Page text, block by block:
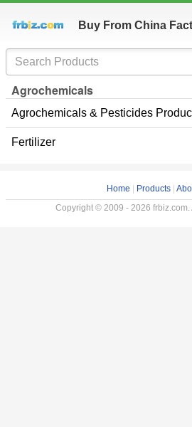
Buy From China
Agrochemicals
Agrochemicals & Pesticides
Fertilizer
Home Products
Copyright © 2009 - 2026 frbiz.com.